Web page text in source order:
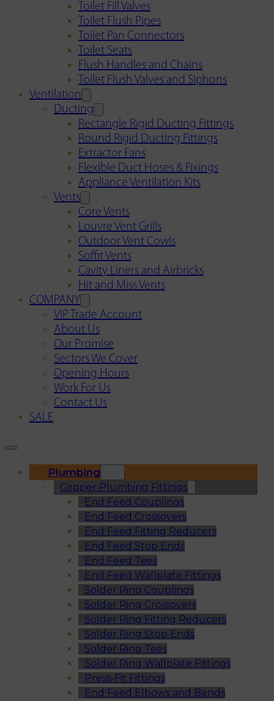
Toilet Fill Valves
Toilet Flush Pipes
Toilet Pan Connectors
Toilet Seats
Flush Handles and Chains
Toilet Flush Valves and Siphons
Ventilation
Ducting
Rectangle Rigid Ducting Fittings
Round Rigid Ducting Fittings
Extractor Fans
Flexible Duct Hoses & Fixings
Appliance Ventilation Kits
Vents
Core Vents
Louvre Vent Grills
Outdoor Vent Cowls
Soffit Vents
Cavity Liners and Airbricks
Hit and Miss Vents
COMPANY
VIP Trade Account
About Us
Our Promise
Sectors We Cover
Opening Hours
Work For Us
Contact Us
SALE
Plumbing
Copper Plumbing Fittings
End Feed Couplings
End Feed Crossovers
End Feed Fitting Reducers
End Feed Stop Ends
End Feed Tees
End Feed Wallplate Fittings
Solder Ring Couplings
Solder Ring Crossovers
Solder Ring Fitting Reducers
Solder Ring Stop Ends
Solder Ring Tees
Solder Ring Wallplate Fittings
Press-Fit Fittings
End Feed Elbows and Bends